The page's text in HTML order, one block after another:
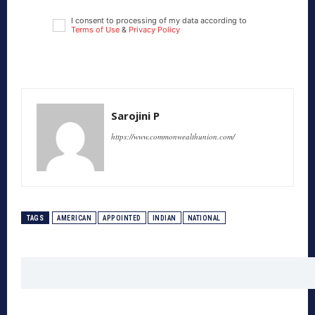
I consent to processing of my data according to
Terms of Use & Privacy Policy
Sarojini P
https://www.commonwealthunion.com/
TAGS AMERICAN APPOINTED INDIAN NATIONAL